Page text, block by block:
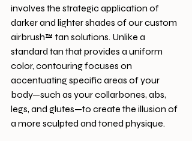
involves the strategic application of
darker and lighter shades of our custom
airbrush™ tan solutions. Unlike a
standard tan that provides a uniform
color, contouring focuses on
accentuating specific areas of your
body—such as your collarbones, abs,
legs, and glutes—to create the illusion of
a more sculpted and toned physique.